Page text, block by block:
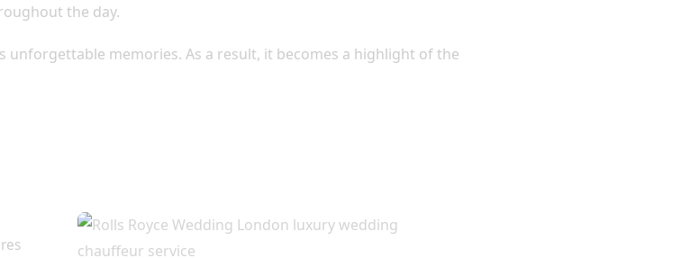
the day.
unforgettable memories. As a result, it becomes a highlight of the